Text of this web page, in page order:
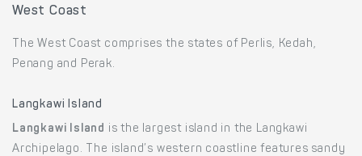
West Coast
The West Coast comprises the states of Perlis, Kedah,
Penang and Perak.
Langkawi Island
Langkawi Island is the largest island in the Langkawi
Archipelago. The island’s western coastline features sandy